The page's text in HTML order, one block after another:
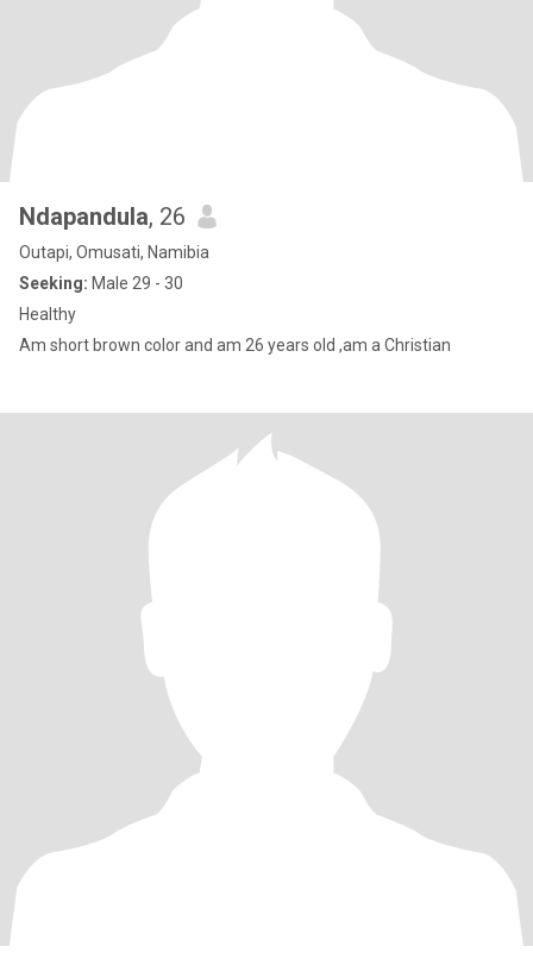
Ndapandula, 26
Outapi, Omusati, Namibia
Seeking: Male 29 - 30
Healthy
Am short brown color and am 26 years old ,am a Christian